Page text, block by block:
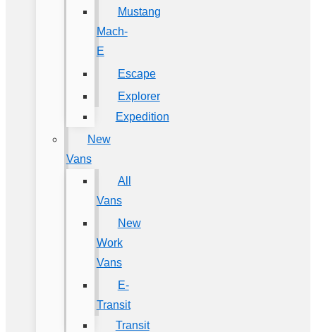
Mustang
Mach-
E
Escape
Explorer
Expedition
New
Vans
All
Vans
New
Work
Vans
E-
Transit
Transit